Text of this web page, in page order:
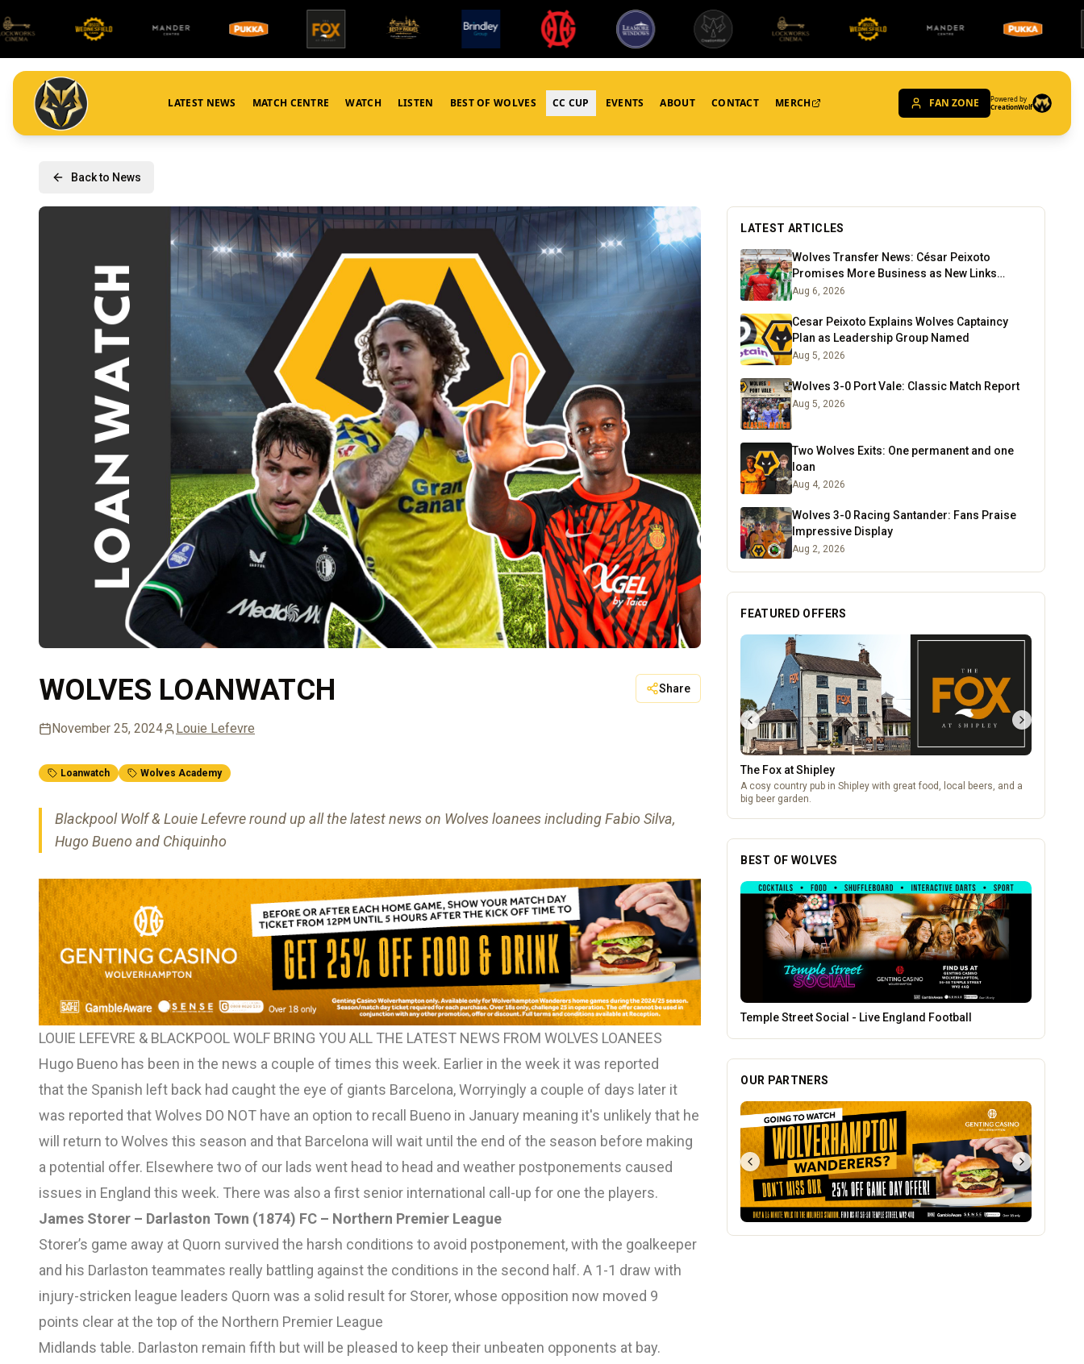
LATEST NEWS MATCH CENTRE WATCH LISTEN BEST OF WOLVES CC CUP EVENTS ABOUT CONTACT MERCH FAN ZONE
Powered by
CreationWolf
Back to News
WOLVES LOANWATCH Share
November 25, 2024 Louie Lefevre
Loanwatch Wolves Academy
Blackpool Wolf & Louie Lefevre round up all the latest news on Wolves loanees including Fabio Silva,
Hugo Bueno and Chiquinho
LOUIE LEFEVRE & BLACKPOOL WOLF BRING YOU ALL THE LATEST NEWS FROM WOLVES LOANEES
Hugo Bueno has been in the news a couple of times this week. Earlier in the week it was reported
that the Spanish left back had caught the eye of giants Barcelona, Worryingly a couple of days later it
was reported that Wolves DO NOT have an option to recall Bueno in January meaning it's unlikely that he
will return to Wolves this season and that Barcelona will wait until the end of the season before making
a potential offer. Elsewhere two of our lads went head to head and weather postponements caused
issues in England this week. There was also a first senior international call-up for one the players.
James Storer – Darlaston Town (1874) FC – Northern Premier League
Storer’s game away at Quorn survived the harsh conditions to avoid postponement, with the goalkeeper
and his Darlaston teammates really battling against the conditions in the second half. A 1-1 draw with
injury-stricken league leaders Quorn was a solid result for Storer, whose opposition now moved 9
points clear at the top of the Northern Premier League
Midlands table. Darlaston remain fifth but will be pleased to keep their unbeaten opponents at bay.
LATEST ARTICLES
Wolves Transfer News: César Peixoto
Promises More Business as New Links
Emerge
Aug 6, 2026
Cesar Peixoto Explains Wolves Captaincy
Plan as Leadership Group Named
Aug 5, 2026
Wolves 3-0 Port Vale: Classic Match Report
Aug 5, 2026
Two Wolves Exits: One permanent and one
loan
Aug 4, 2026
Wolves 3-0 Racing Santander: Fans Praise
Impressive Display
Aug 2, 2026
FEATURED OFFERS
The Fox at Shipley
A cosy country pub in Shipley with great food, local beers, and a
big beer garden.
BEST OF WOLVES
Morgan Financial Solutions
OUR PARTNERS